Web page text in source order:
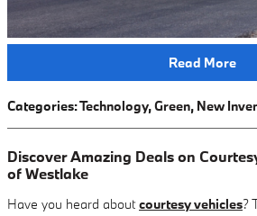
Read More
Categories:Technology,Green, New
Discover Amazing Deals on
of Westlake
Have you heard aboutcourtesy vehicles?